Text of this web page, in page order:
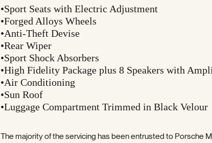
•Sport Seats with Electric Adjustment
•Forged Alloys Wheels
•Anti-Theft Devise
•Rear Wiper
•Sport Shock Absorbers
•High Fidelity Package plus 8 Speakers with
•Air Conditioning
•Sun Roof
•Luggage Compartment Trimmed in Black Velour
The majority of the servicing has been entrusted to Porsche